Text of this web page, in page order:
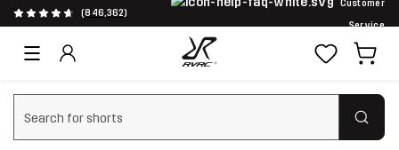
(846,362)
Customer
Service
Clear search